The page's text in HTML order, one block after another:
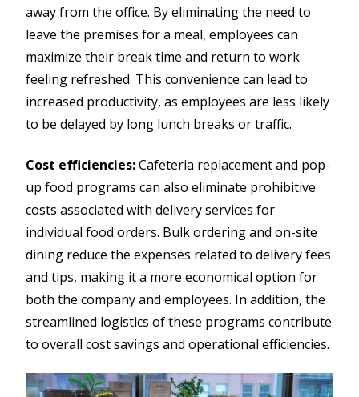
away from the office. By eliminating the need to
leave the premises for a meal, employees can
maximize their break time and return to work
feeling refreshed. This convenience can lead to
increased productivity, as employees are less likely
to be delayed by long lunch breaks or traffic.
Cost efficiencies:Cafeteria replacement and pop-
up food programs can also eliminate prohibitive
costs associated with delivery services for
individual food orders. Bulk ordering and on-site
dining reduce the expenses related to delivery fees
and tips, making it a more economical option for
both the company and employees. In addition, the
streamlined logistics of these programs contribute
to overall cost savings and operational efficiencies.